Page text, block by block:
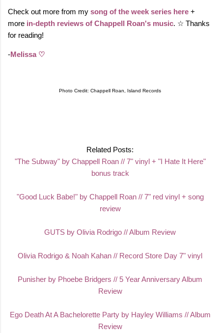
Check out more from my song of the week series here +
more in-depth reviews of Chappell Roan's music. ☆ Thanks
for reading!
-Melissa ♡
Photo Credit: Chappell Roan, Island Records
Related Posts:
"The Subway" by Chappell Roan // 7" vinyl + "I Hate It Here"
bonus track
"Good Luck Babe!" by Chappell Roan // 7" red vinyl + song
review
GUTS by Olivia Rodrigo // Album Review
Olivia Rodrigo & Noah Kahan // Record Store Day 7" vinyl
Punisher by Phoebe Bridgers // 5 Year Anniversary Album
Review
Ego Death At A Bachelorette Party by Hayley Williams // Album
Review